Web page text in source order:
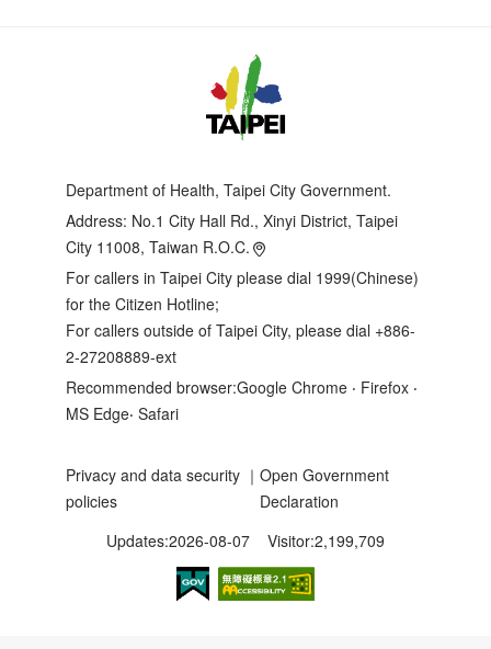
Department of Health, Taipei City Government.
Address: No.1 City Hall Rd., Xinyi District, Taipei
City 11008, Taiwan R.O.C.
For callers in Taipei City please dial 1999(Chinese)
for the Citizen Hotline;
For callers outside of Taipei City, please dial +886-
2-27208889-ext
Recommended browser:Google Chrome ‧ Firefox ‧
MS Edge‧ Safari
Privacy and data security
policies
｜Open Government
Declaration
Updates:2026-08-07
Visitor:2,199,709